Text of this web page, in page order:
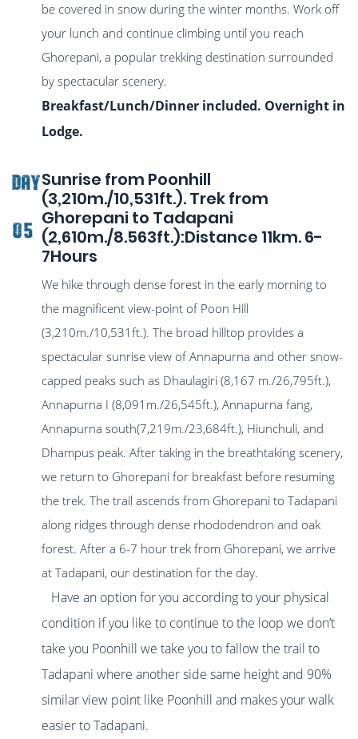
be covered in snow during the winter months. Work off
your lunch and continue climbing until you reach
Ghorepani, a popular trekking destination surrounded
by spectacular scenery.
Breakfast/Lunch/Dinner included. Overnight in
Lodge.
DAY
05
Sunrise from Poonhill
(3,210m./10,531ft.). Trek from
Ghorepani to Tadapani
(2,610m./8.563ft.):Distance 11km. 6-
7Hours
We hike through dense forest in the early morning to
the magnificent view-point of Poon Hill
(3,210m./10,531ft.). The broad hilltop provides a
spectacular sunrise view of Annapurna and other snow-
capped peaks such as Dhaulagiri (8,167 m./26,795ft.),
Annapurna I (8,091m./26,545ft.), Annapurna fang,
Annapurna south(7,219m./23,684ft.), Hiunchuli, and
Dhampus peak. After taking in the breathtaking scenery,
we return to Ghorepani for breakfast before resuming
the trek. The trail ascends from Ghorepani to Tadapani
along ridges through dense rhododendron and oak
forest. After a 6-7 hour trek from Ghorepani, we arrive
at Tadapani, our destination for the day.
Have an option for you according to your physical
condition if you like to continue to the loop we don’t
take you Poonhill we take you to fallow the trail to
Tadapani where another side same height and 90%
similar view point like Poonhill and makes your walk
easier to Tadapani.